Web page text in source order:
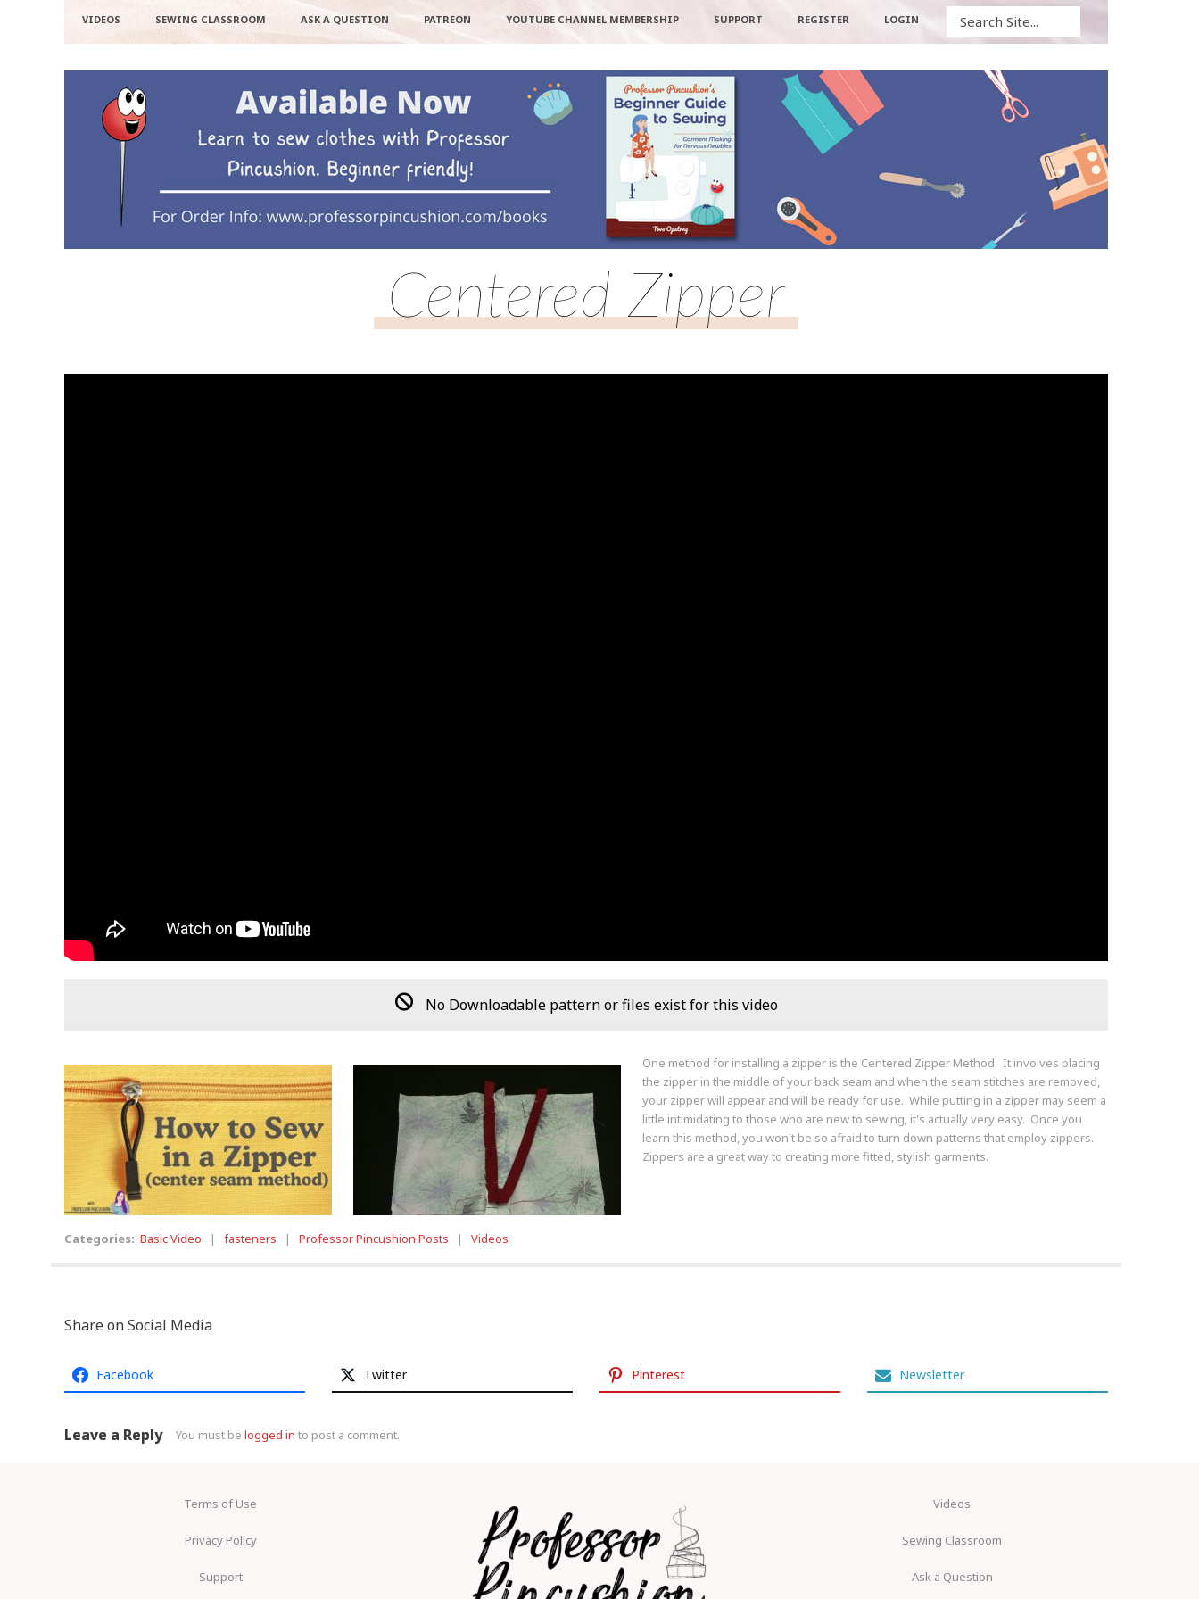
VIDEOS SEWING CLASSROOM ASK A QUESTION PATREON YOUTUBE CHANNEL MEMBERSHIP SUPPORT REGISTER LOGIN
Centered Zipper
No Downloadable pattern or files exist for this video
One method for installing a zipper is the Centered Zipper Method. It involves placing
the zipper in the middle of your back seam and when the seam stitches are removed,
your zipper will appear and will be ready for use. While putting in a zipper may seem a
little intimidating to those who are new to sewing, it's actually very easy. Once you
learn this method, you won't be so afraid to turn down patterns that employ zippers.
Zippers are a great way to creating more fitted, stylish garments.
Categories: Basic Video | fasteners | Professor Pincushion Posts | Videos
Share on Social Media
Facebook Twitter Pinterest Newsletter
Leave a Reply You must be logged in to post a comment.
Terms of Use
Privacy Policy
Support
Videos
Sewing Classroom
Ask a Question